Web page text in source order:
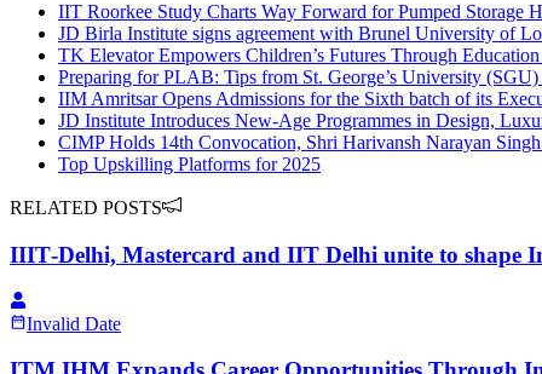
IIT Roorkee Study Charts Way Forward for Pumped Storage
JD Birla Institute signs agreement with Brunel University of
TK Elevator Empowers Children’s Futures Through
Preparing for PLAB: Tips from St. George’s University
IIM Amritsar Opens Admissions for the Sixth batch of its
JD Institute Introduces New-Age Programmes in Design,
CIMP Holds 14th Convocation, Shri Harivansh Narayan Singh
Top Upskilling Platforms for 2025
RELATED POSTS
IIIT‑Delhi, Mastercard and IIT Delhi unite to shape
Invalid Date